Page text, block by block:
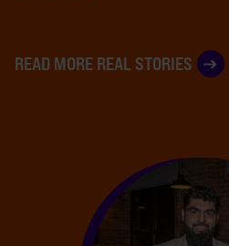
READ MORE REAL STORIES